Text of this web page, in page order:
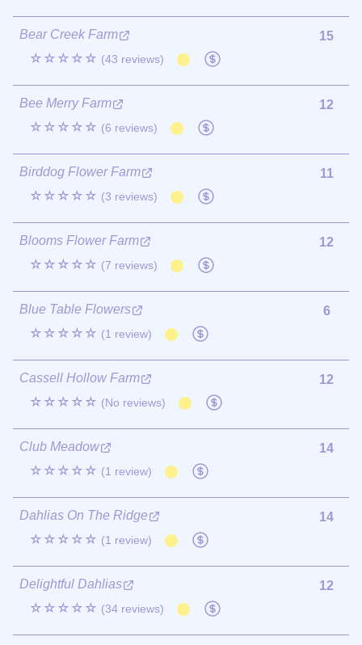
Bear Creek Farm
☆☆☆☆☆ (43 reviews)
15
Bee Merry Farm
☆☆☆☆☆ (6 reviews)
12
Birddog Flower Farm
☆☆☆☆☆ (3 reviews)
11
Blooms Flower Farm
☆☆☆☆☆ (7 reviews)
12
Blue Table Flowers
☆☆☆☆☆ (1 review)
6
Cassell Hollow Farm
☆☆☆☆☆ (No reviews)
12
Club Meadow
☆☆☆☆☆ (1 review)
14
Dahlias On The Ridge
☆☆☆☆☆ (1 review)
14
Delightful Dahlias
☆☆☆☆☆ (34 reviews)
12